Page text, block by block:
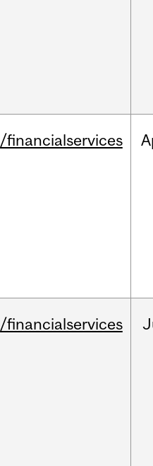
/financialservices
/financialservices